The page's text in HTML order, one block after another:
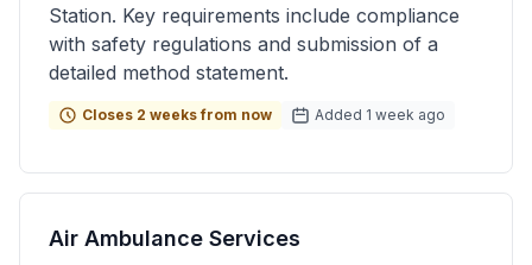
Station. Key requirements include compliance
with safety regulations and submission of a
detailed method statement.
Closes 2 weeks from now Added 1 week ago
Air Ambulance Services